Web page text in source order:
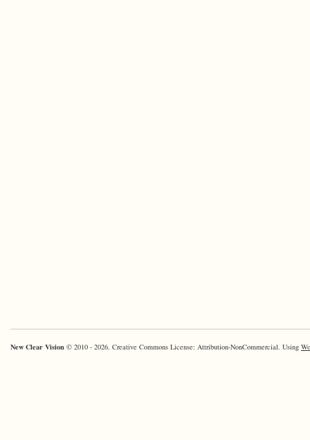
New Clear Vision © 2010 - 2026. Creative Commons License: Attribution-NonCommercial. Using